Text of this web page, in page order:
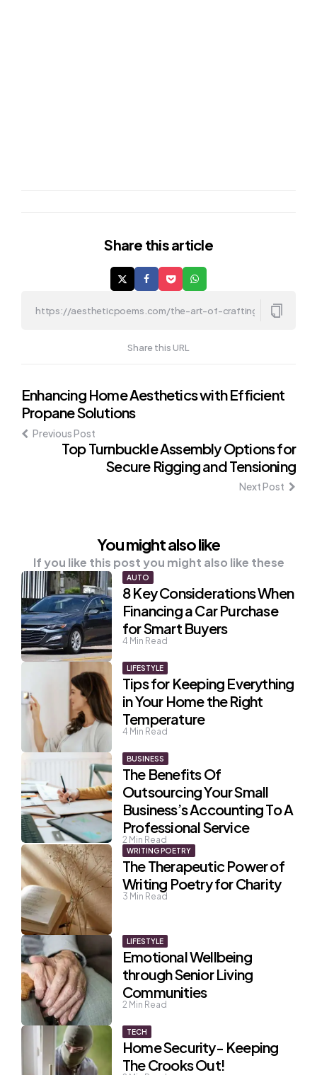
Share this article
Share this URL
Post
navigation
Enhancing Home Aesthetics with Efficient
Propane Solutions
Previous Post
Top Turnbuckle Assembly Options for
Secure Rigging and Tensioning
Next Post
You might also like
If you like this post you might also like these
AUTO
8 Key Considerations When
Financing a Car Purchase
for Smart Buyers
4 Min Read
LIFESTYLE
Tips for Keeping Everything
in Your Home the Right
Temperature
4 Min Read
BUSINESS
The Benefits Of
Outsourcing Your Small
Business’s Accounting To A
Professional Service
2 Min Read
WRITING POETRY
The Therapeutic Power of
Writing Poetry for Charity
3 Min Read
LIFESTYLE
Emotional Wellbeing
through Senior Living
Communities
2 Min Read
TECH
Home Security- Keeping
The Crooks Out!